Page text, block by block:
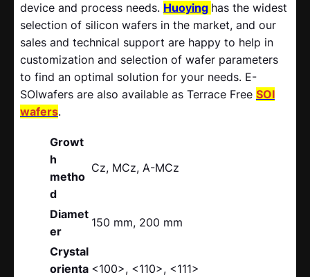
device and process needs. Huoying has the widest
selection of silicon wafers in the market, and our
sales and technical support are happy to help in
customization and selection of wafer parameters
to find an optimal solution for your needs. E-
SOIwafers are also available as Terrace Free SOI
wafers.
Growt
h
metho
d
Cz, MCz, A-MCz
Diamet
er
150 mm, 200 mm
Crystal
orienta <100>, <110>, <111>